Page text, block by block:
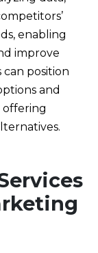
enabling
improve
can position
and
offering